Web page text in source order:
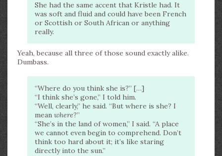
She had the same accent that Kristle had. It
was soft and fluid and could have been French
or Scottish or South African or anything
really.
Yeah, because all three of those sound exactly alike.
Dumbass.
“Where do you think she is?” […]
“I think she’s gone,” I told him.
“Well, clearly,” he said. “But where is she? I
mean where?”
“She’s in the land of women,” I said. “A place
we cannot even begin to comprehend. Don’t
think too hard about it; it’s like staring
directly into the sun.”